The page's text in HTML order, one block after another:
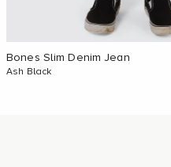
Bones Slim Denim Jean
Ash Black